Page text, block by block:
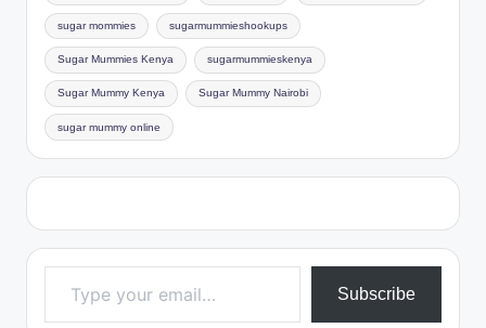
sugar mommies sugarmummieshookups
Sugar Mummies Kenya sugarmummieskenya
Sugar Mummy Kenya Sugar Mummy Nairobi
sugar mummy online
Type your email…
Subscribe